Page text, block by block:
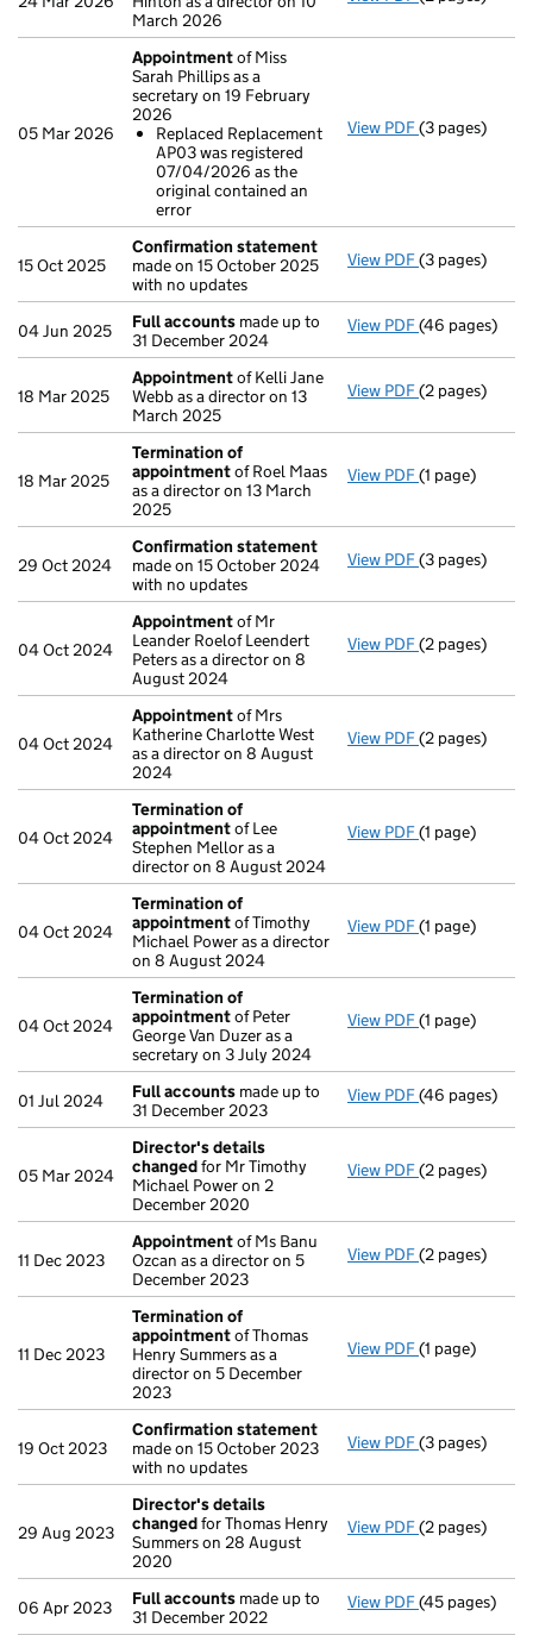
March 2026
05 Mar 2026
Appointmentof Miss
Sarah Phillips as a
secretary on 19 February
2026
Replaced Replacement
AP03 was registered
07/04/2026 as the
original contained an
error
View PDF Appointment
(3 pages)
15 Oct 2025
Confirmation statement
made on 15 October 2025
with no updates
View PDF Confirmation
(3 pages)
04 Jun 2025 Full accounts made up to
31 December 2024
View PDF Full accounts
(46 pages)
18 Mar 2025
Appointmentof Kelli Jane
Webb as a director on 13
March 2025
View PDF Appointment
(2 pages)
18 Mar 2025
Termination of
appointmentof Roel Maas
as a director on 13 March
2025
View PDF Termination
(1 page)
29 Oct 2024
Confirmation statement
made on 15 October 2024
with no updates
View PDF Confirmation
(3 pages)
04 Oct 2024
Appointmentof Mr
Leander Roelof Leendert
Peters as a director on 8
August 2024
View PDF Appointment
(2 pages)
04 Oct 2024
Appointmentof Mrs
Katherine Charlotte West
as a director on 8 August
2024
View PDF Appointment
(2 pages)
04 Oct 2024
Termination of
appointmentof Lee
Stephen Mellor as a
director on 8 August 2024
View PDF Termination
(1 page)
04 Oct 2024
Termination of
appointmentof Timothy
Michael Power as a director
on 8 August 2024
View PDF Termination
(1 page)
04 Oct 2024
Termination of
appointmentof Peter
George Van Duzer as a
secretary on 3 July 2024
View PDF Termination
(1 page)
01 Jul 2024 Full accounts made up to
31 December 2023
View PDF Full accounts
(46 pages)
05 Mar 2024
Director's details
changedfor Mr Timothy
Michael Power on 2
December 2020
View PDF Director's
(2 pages)
11 Dec 2023
Appointmentof Ms Banu
Ozcan as a director on 5
December 2023
View PDF Appointment
(2 pages)
11 Dec 2023
Termination of
appointmentof Thomas
Henry Summers as a
director on 5 December
2023
View PDF Termination
(1 page)
19 Oct 2023
Confirmation statement
made on 15 October 2023
with no updates
View PDF Confirmation
(3 pages)
29 Aug 2023
Director's details
changedfor Thomas Henry
Summers on 28 August
2020
View PDF Director's
(2 pages)
06 Apr 2023 Full accounts made up to
31 December 2022
View PDF Full accounts
(45 pages)